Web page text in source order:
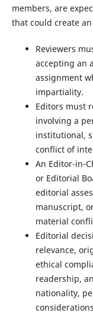
members, are
that could create
Reviewers
accepting an
assignment
impartiality.
Editors must
involving a
institutional,
conflict of
An Editor-in-
or Editorial
editorial
manuscript,
material
Editorial
relevance,
ethical
readership,
nationality,